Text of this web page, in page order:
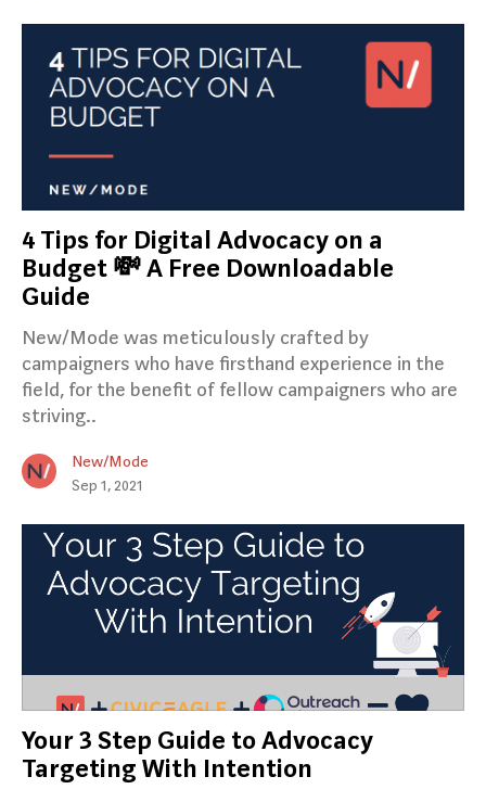
4 Tips for Digital Advocacy on a
Budget 💸 A Free Downloadable
Guide
New/Mode was meticulously crafted by
campaigners who have firsthand experience in the
field, for the benefit of fellow campaigners who are
striving..
New/Mode
Sep 1, 2021
Your 3 Step Guide to Advocacy
Targeting With Intention